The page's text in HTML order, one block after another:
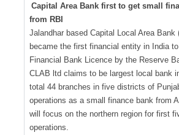
Capital Area Bank first to get small
from RBI
Jalandhar based Capital Local Area Bank
became the first financial entity in India
Financial Bank Licence by the Reserve
CLAB ltd claims to be largest local bank
total 44 branches in five districts of
operations as a small finance bank from
will focus on the northern region for first
operations.